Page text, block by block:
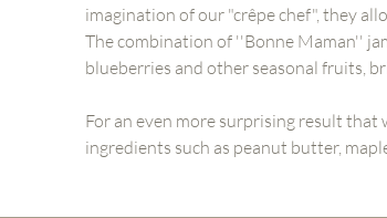
imagination of our "crêpe chef", they
The combination of ''Bonne Maman''
blueberries and other seasonal fruits,
For an even more surprising result
ingredients such as peanut butter,